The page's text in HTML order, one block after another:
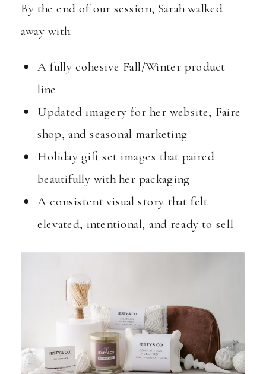
By the end of our session, Sarah walked
away with:
A fully cohesive Fall/Winter product
line
Updated imagery for her website, Faire
shop, and seasonal marketing
Holiday gift set images that paired
beautifully with her packaging
A consistent visual story that felt
elevated, intentional, and ready to sell